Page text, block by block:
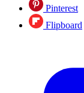
Pinterest
Flipboard